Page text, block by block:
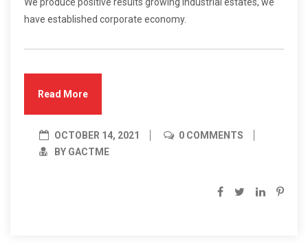
We produce positive results growing Industrial estates, we
have established corporate economy.
Read More
OCTOBER 14, 2021
0 COMMENTS
BY GACTME